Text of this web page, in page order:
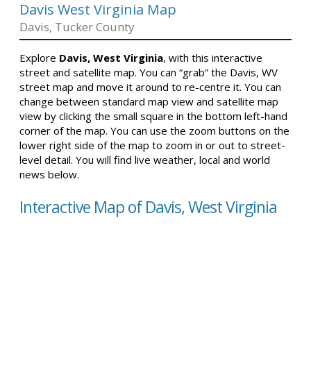
Davis West Virginia Map
Davis, Tucker County
Explore Davis, West Virginia, with this interactive
street and satellite map. You can “grab” the Davis, WV
street map and move it around to re-centre it. You can
change between standard map view and satellite map
view by clicking the small square in the bottom left-hand
corner of the map. You can use the zoom buttons on the
lower right side of the map to zoom in or out to street-
level detail. You will find live weather, local and world
news below.
Interactive Map of Davis, West Virginia